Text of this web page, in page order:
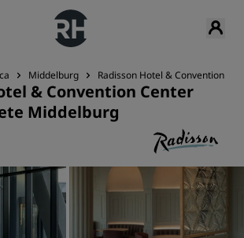
Middelburg Radisson Hotel & Convention
& Convention Center
Middelburg